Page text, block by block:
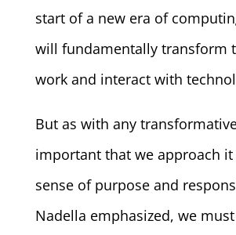
start of a new era of
will fundamentally transform
work and interact with
But as with any
important that we approach
sense of purpose and
Nadella emphasized, we